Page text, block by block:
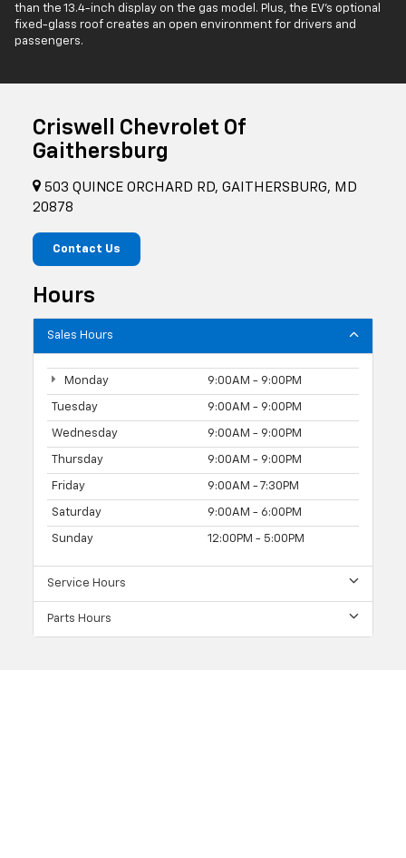
than the 13.4-inch display on the gas model. Plus, the EV’s optional
fixed-glass roof creates an open environment for drivers and
passengers.
Criswell Chevrolet Of
Gaithersburg
503 QUINCE ORCHARD RD, GAITHERSBURG, MD
20878
Contact Us
Hours
Sales Hours
Monday 9:00AM - 9:00PM
Tuesday 9:00AM - 9:00PM
Wednesday 9:00AM - 9:00PM
Thursday 9:00AM - 9:00PM
Friday 9:00AM - 7:30PM
Saturday 9:00AM - 6:00PM
Sunday 12:00PM - 5:00PM
Service Hours
Parts Hours